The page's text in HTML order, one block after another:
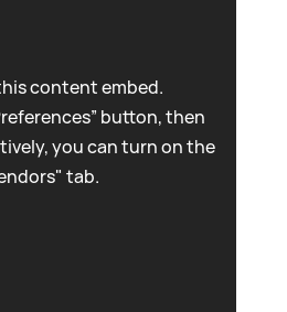
content embed.
button, then
you can turn on the
tab.